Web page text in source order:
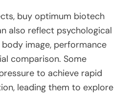
buy optimum biotech
also reflect psychological
image, performance
comparison. Some
to achieve rapid
leading them to explore